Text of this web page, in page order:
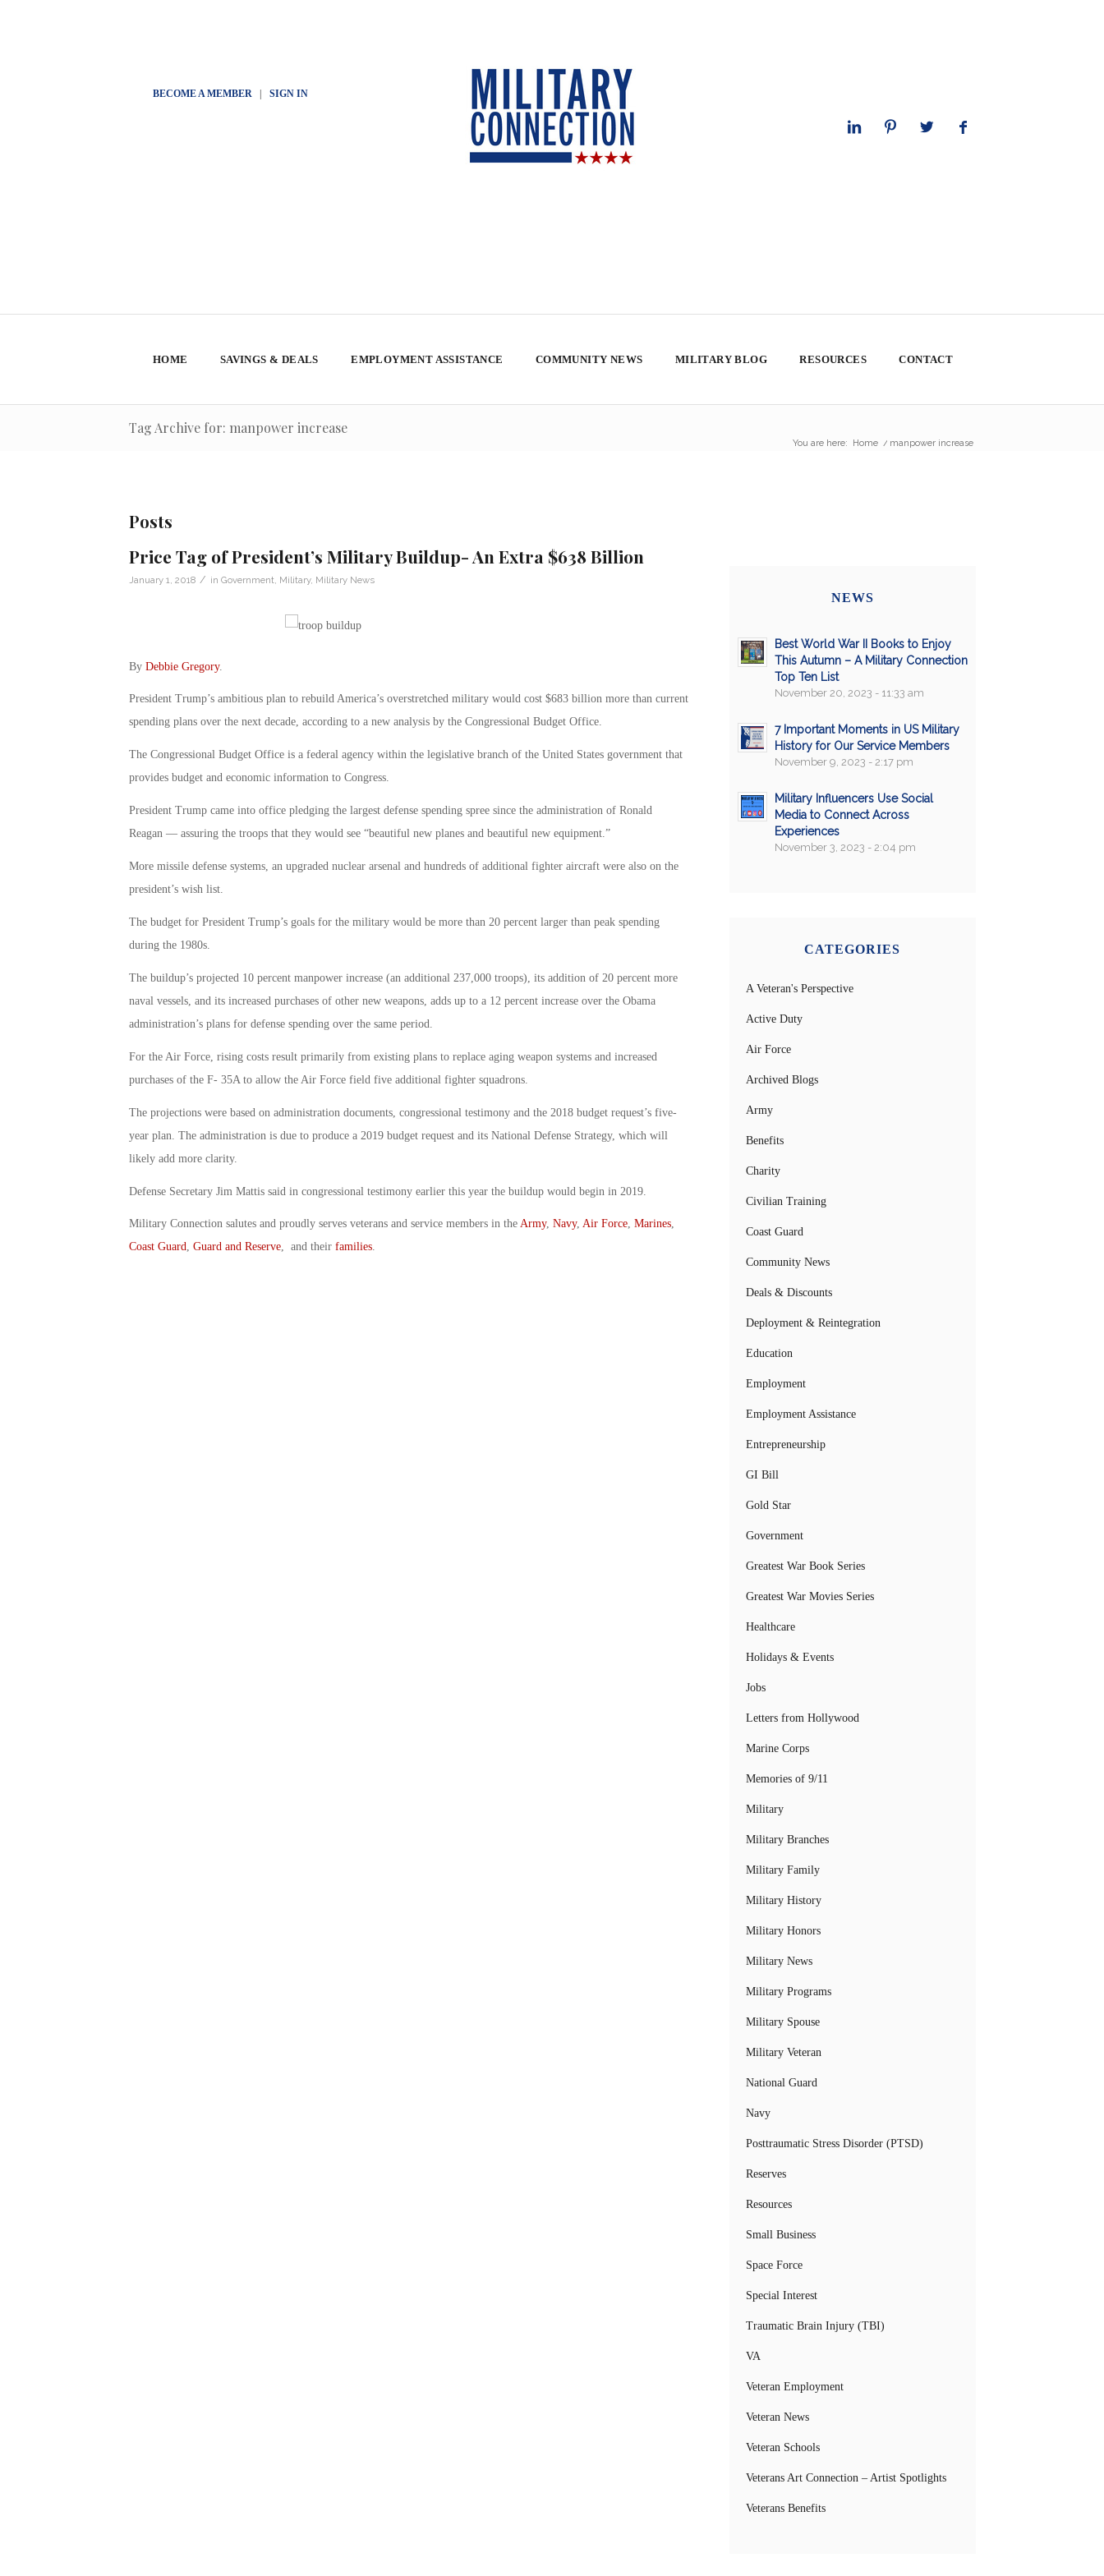
BECOME A MEMBER| SIGN IN
HOME SAVINGS & DEALS EMPLOYMENT ASSISTANCE COMMUNITY NEWS MILITARY BLOG RESOURCES CONTACT
Tag Archive for: manpower increase
You are here: Home / manpower increase
Posts
Price Tag of President’s Military Buildup- An Extra $638 Billion
January 1, 2018 / in Government Military, Military News
By Debbie Gregory.
President Trump’s ambitious plan to rebuild America’s overstretched military would cost $683 billion more than current
spending plans over the next decade, according to a new analysis by the Congressional Budget Office.
The Congressional Budget Office is a federal agency within the legislative branch of the United States government that
provides budget and economic information to Congress.
President Trump came into office pledging the largest defense spending spree since the administration of Ronald
Reagan — assuring the troops that they would see “beautiful new planes and beautiful new equipment.”
More missile defense systems, an upgraded nuclear arsenal and hundreds of additional fighter aircraft were also on the
president’s wish list.
The budget for President Trump’s goals for the military would be more than 20 percent larger than peak spending
during the 1980s.
The buildup’s projected 10 percent manpower increase (an additional 237,000 troops), its addition of 20 percent more
naval vessels, and its increased purchases of other new weapons, adds up to a 12 percent increase over the Obama
administration’s plans for defense spending over the same period.
For the Air Force, rising costs result primarily from existing plans to replace aging weapon systems and increased
purchases of the F- 35A to allow the Air Force field five additional fighter squadrons.
The projections were based on administration documents, congressional testimony and the 2018 budget request’s five-
year plan. The administration is due to produce a 2019 budget request and its National Defense Strategy, which will
likely add more clarity.
Defense Secretary Jim Mattis said in congressional testimony earlier this year the buildup would begin in 2019.
Military Connection salutes and proudly serves veterans and service members in the Army, Navy, Air Force, Marines,
Coast Guard, Guard and Reserve, and their families.
NEWS
Best World War II Books to Enjoy
This Autumn – A Military Connection
Top Ten List
November 20, 2023 - 11:33 am
7 Important Moments in US Military
History for Our Service Members
November 9, 2023 - 2:17 pm
Military Influencers Use Social
Media to Connect Across
Experiences
November 3, 2023 - 2:04 pm
CATEGORIES
A Veteran's Perspective
Active Duty
Air Force
Archived Blogs
Army
Benefits
Charity
Civilian Training
Coast Guard
Community News
Deals & Discounts
Deployment & Reintegration
Education
Employment
Employment Assistance
Entrepreneurship
GI Bill
Gold Star
Government
Greatest War Book Series
Greatest War Movies Series
Healthcare
Holidays & Events
Jobs
Letters from Hollywood
Marine Corps
Memories of 9/11
Military
Military Branches
Military Family
Military History
Military Honors
Military News
Military Programs
Military Spouse
Military Veteran
National Guard
Navy
Posttraumatic Stress Disorder (PTSD)
Reserves
Resources
Small Business
Space Force
Special Interest
Traumatic Brain Injury (TBI)
VA
Veteran Employment
Veteran News
Veteran Schools
Veterans Art Connection – Artist Spotlights
Veterans Benefits